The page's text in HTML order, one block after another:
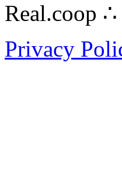
Real.coop
Privacy